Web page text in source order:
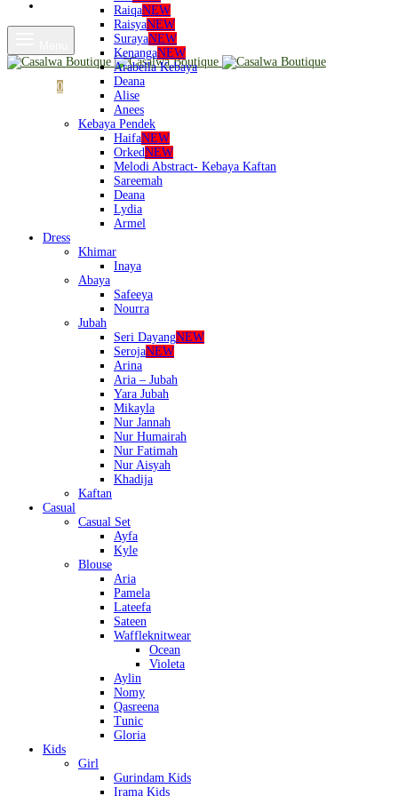
0
RaiqaNEW
RaisyaNEW
SurayaNEW
KenangaNEW
Arabella Kebaya
Deana
Alise
Anees
Kebaya Pendek
HaifaNEW
OrkedNEW
Melodi Abstract- Kebaya Kaftan
Sareemah
Deana
Lydia
Armel
Dress
Khimar
Inaya
Abaya
Safeeya
Nourra
Jubah
Seri DayangNEW
SerojaNEW
Arina
Aria – Jubah
Yara Jubah
Mikayla
Nur Jannah
Nur Humairah
Nur Fatimah
Nur Aisyah
Khadija
Kaftan
Casual
Casual Set
Ayfa
Kyle
Blouse
Aria
Pamela
Lateefa
Sateen
Waffleknitwear
Ocean
Violeta
Aylin
Nomy
Qasreena
Tunic
Gloria
Kids
Girl
Gurindam Kids
Irama Kids